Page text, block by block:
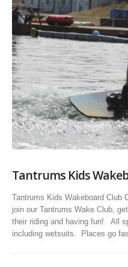
Tantrums Kids
Tantrums Kids Wakeboard Club
join our Tantrums Wake Club,
their riding and having fun! All
including wetsuits. Places go